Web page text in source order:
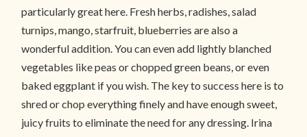
particularly great here. Fresh herbs, radishes, salad
turnips, mango, starfruit, blueberries are also a
wonderful addition. You can even add lightly blanched
vegetables like peas or chopped green beans, or even
baked eggplant if you wish. The key to success here is to
shred or chop everything finely and have enough sweet,
juicy fruits to eliminate the need for any dressing. Irina